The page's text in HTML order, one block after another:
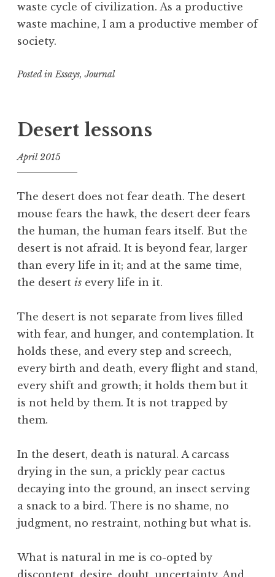
waste cycle of civilization. As a productive
waste machine, I am a productive member of
society.
Posted inEssays,Journal
g
g
t
t
t
i
o
,
v
i
l
i
z
i
o
n
,
E
c
Desert lessons
April 2015
f
l
The desert does not fear death. The desert
mouse fears the hawk, the desert deer fears
the human, the human fears itself. But the
desert is not afraid. It is beyond fear, larger
than every life in it; and at the same time,
the desert is every life in it.
The desert is not separate from lives filled
with fear, and hunger, and contemplation. It
holds these, and every step and screech,
every birth and death, every flight and stand,
every shift and growth; it holds them but it
is not held by them. It is not trapped by
them.
In the desert, death is natural. A carcass
drying in the sun, a prickly pear cactus
decaying into the ground, an insect serving
a snack to a bird. There is no shame, no
judgment, no restraint, nothing but what is.
What is natural in me is co-opted by
discontent, desire, doubt, uncertainty. And